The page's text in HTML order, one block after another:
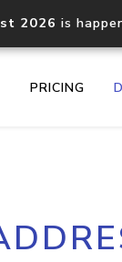
2026 is
PRICING
Core IP